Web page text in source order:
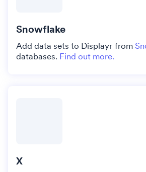
Snowflake
Add data sets to Displayr from
databases. Find out more.
X